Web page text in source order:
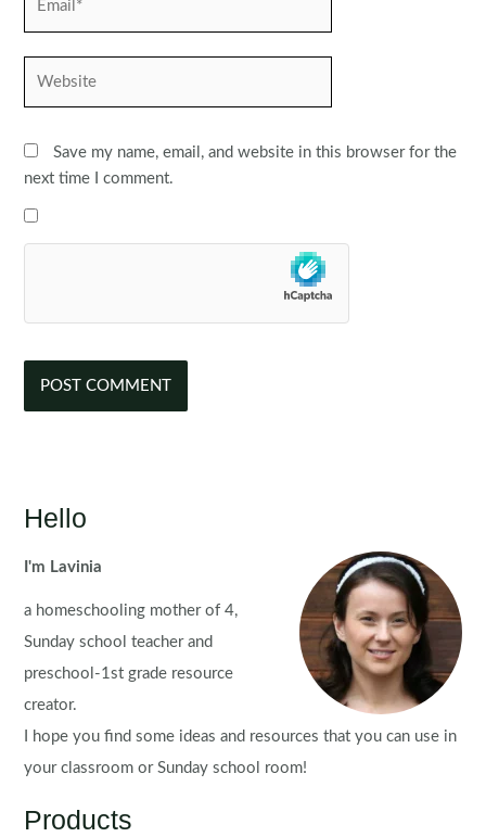
Save my name, email, and website in this browser for the
next time I comment.
Hello
I'm Lavinia
a homeschooling mother of 4,
Sunday school teacher and
preschool-1st grade resource
creator.
I hope you find some ideas and resources that you can use in
your classroom or Sunday school room!
Products